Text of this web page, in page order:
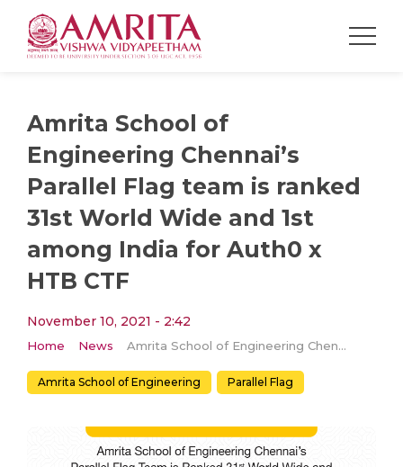
Amrita School of
Engineering Chennai’s
Parallel Flag team is ranked
31st World Wide and 1st
among India for Auth0 x
HTB CTF
November 10, 2021 - 2:42
Home News Amrita School of Engineering Chennai’s Parallel Flag team is ranked 31st World Wide and 1st among India for Auth0 x HTB CTF
Amrita School of Engineering Parallel Flag